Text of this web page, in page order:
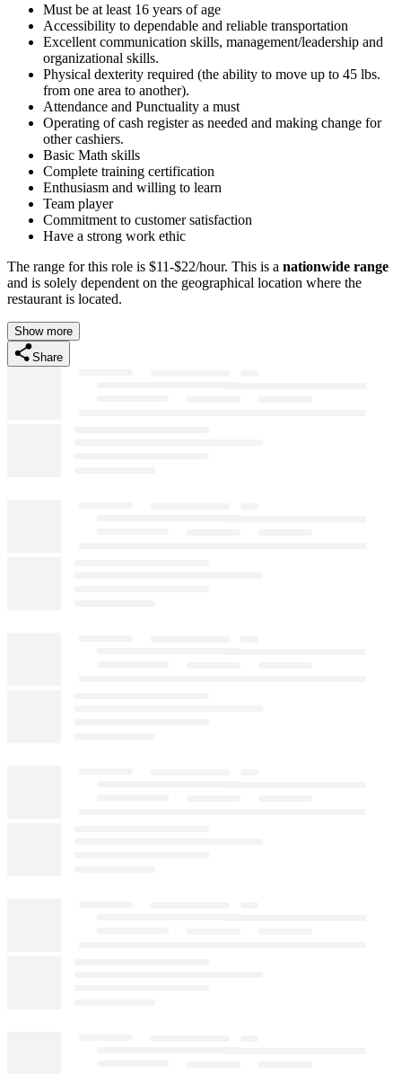
Must be at least 16 years of age
Accessibility to dependable and reliable transportation
Excellent communication skills, management/leadership and
organizational skills.
Physical dexterity required (the ability to move up to 45 lbs.
from one area to another).
Attendance and Punctuality a must
Operating of cash register as needed and making change for
other cashiers.
Basic Math skills
Complete training certification
Enthusiasm and willing to learn
Team player
Commitment to customer satisfaction
Have a strong work ethic
The range for this role is $11-$22/hour. This is a nationwide range
and is solely dependent on the geographical location where the
restaurant is located.
Show more
Share